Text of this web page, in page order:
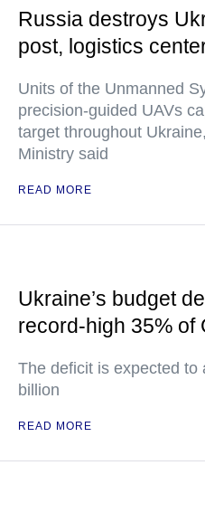
Russia destroys
post, logistics
Units of the Unmanned
precision-guided UAVs
target throughout
Ministry said
READ MORE
Ukraine’s budget
record-high 35% of
The deficit is expected to
billion
READ MORE